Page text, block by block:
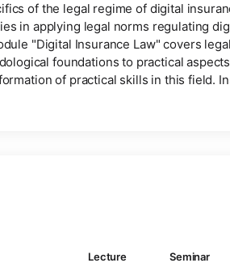
of the legal regime of digital
in applying legal norms regulating
"Digital Insurance Law" covers
foundations to practical
of practical skills in this field.
Lecture Seminar